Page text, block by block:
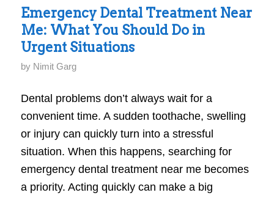
Emergency Dental Treatment Near
Me: What You Should Do in
Urgent Situations
by Nimit Garg
Dental problems don’t always wait for a
convenient time. A sudden toothache, swelling
or injury can quickly turn into a stressful
situation. When this happens, searching for
emergency dental treatment near me becomes
a priority. Acting quickly can make a big